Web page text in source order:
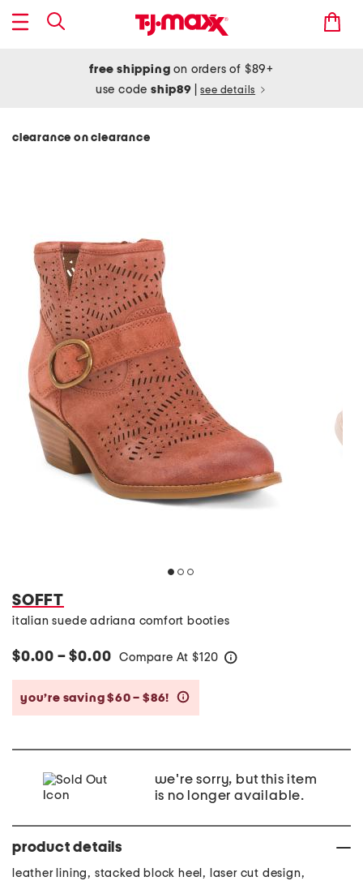
free shipping on orders of $89+
use codeship89 see details
clearance on clearance
SOFFT
italian suede adriana comfort booties
$0.00 – $0.00 Compare At $120
you’re saving $60 – $86!
we're sorry, but this item
is no longer available.
product details
leather lining, stacked block heel, laser cut design,